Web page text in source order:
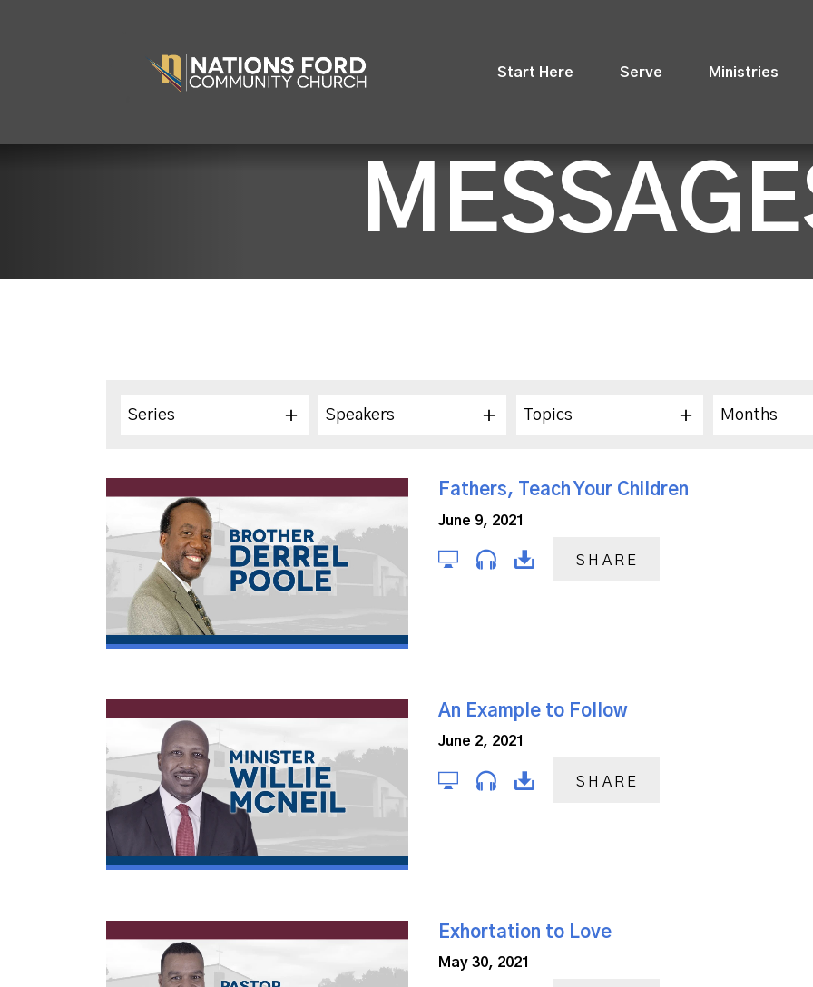
Start Here Serve Ministries
Series Speakers Topics Months
Fathers, Teach Your Children
June 9, 2021
SHARE
An Example to Follow
June 2, 2021
SHARE
Exhortation to Love
May 30, 2021